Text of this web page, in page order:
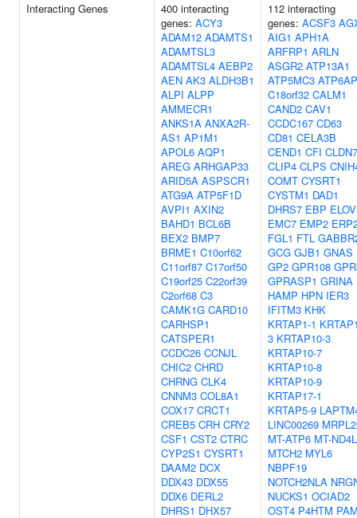
Interacting Genes
400 interacting
genes: ACY3
ADAM12 ADAMTS1
ADAMTSL3
ADAMTSL4 AEBP2
AEN AK3 ALDH3B1
ALPI ALPP
AMMECR1
ANKS1A ANXA2R-
AS1 AP1M1
APOL6 AQP1
AREG ARHGAP33
ARID5A ASPSCR1
ATG9A ATP5F1D
AVPI1 AXIN2
BAHD1 BCL6B
BEX2 BMP7
BRME1 C10orf62
C11orf87 C17orf50
C19orf25 C22orf39
C2orf68 C3
CAMK1G CARD10
CARHSP1
CATSPER1
CCDC26 CCNJL
CHIC2 CHRD
CHRNG CLK4
CNNM3 COL8A1
COX17 CRCT1
CREB5 CRH CRY2
CSF1 CST2 CTRC
CYP2S1 CYSRT1
DAAM2 DCX
DDX43 DDX55
DDX6 DERL2
DHRS1 DHX57
112 interacting
genes: ACSF3
AIG1 APH1A
ARFRP1 ARLN
ASGR2 ATP13A1
ATP5MC3
C18orf32 CALM1
CAND2 CAV1
CCDC167 CD63
CD81 CELA3B
CEND1 CFI CLDN7
CLIP4 CLPS
COMT CYSRT1
CYSTM1 DAD1
DHRS7 EBP
EMC7 EMP2
FGL1 FTL
GCG GJB1 GNAS
GP2 GPR108
GPRASP1 GRINA
HAMP HPN IER3
IFITM3 KHK
KRTAP1-1
3 KRTAP10-3
KRTAP10-7
KRTAP10-8
KRTAP10-9
KRTAP17-1
KRTAP5-9
LINC00269
MT-ATP6 MT-ND4L
MTCH2 MYL6
NBPF19
NOTCH2NLA
NUCKS1 OCIAD2
OST4 P4HTM